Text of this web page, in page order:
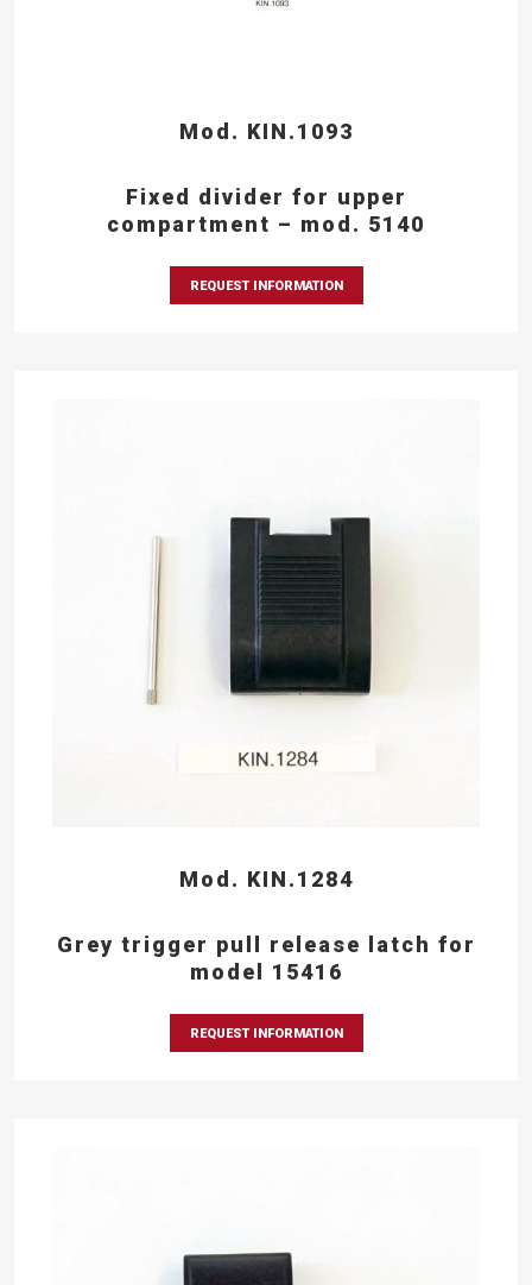
Mod. KIN.1093
Fixed divider for upper
compartment – mod. 5140
REQUEST INFORMATION
Mod. KIN.1284
Grey trigger pull release latch for
model 15416
REQUEST INFORMATION